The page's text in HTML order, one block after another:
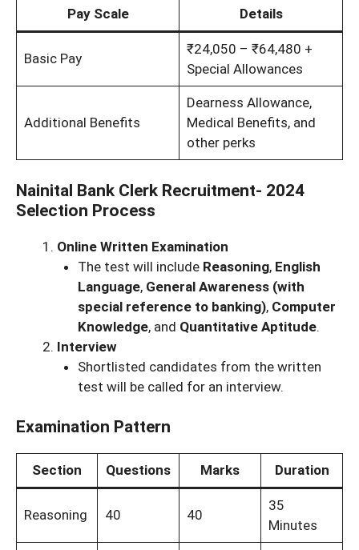
Pay Scale Details
Basic Pay
₹24,050 – ₹64,480 +
Special Allowances
Additional Benefits
Dearness Allowance,
Medical Benefits, and
other perks
Nainital Bank Clerk Recruitment- 2024
Selection Process
Online Written Examination
The test will include Reasoning, English
Language, General Awareness (with
special reference to banking), Computer
Knowledge, and Quantitative Aptitude.
Interview
Shortlisted candidates from the written
test will be called for an interview.
Examination Pattern
Section Questions Marks Duration
Reasoning 40 40
35
Minutes